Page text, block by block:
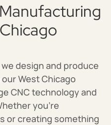
design and produce
West Chicago
CNC technology and
you’re
or creating something